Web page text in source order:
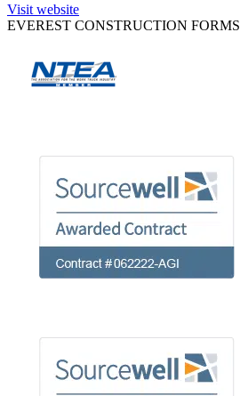
Visit website
EVEREST CONSTRUCTION FORMS